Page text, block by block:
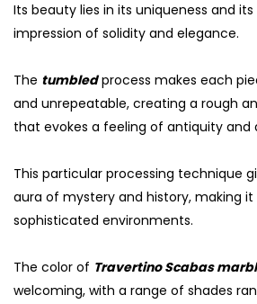
Its beauty lies in its uniqueness and
impression of solidity and elegance.
The tumbledprocess makes each
and unrepeatable, creating a rough
that evokes a feeling of antiquity and
This particular processing technique
aura of mystery and history, making
sophisticated environments.
The color of Travertino Scabas
welcoming, with a range of shades